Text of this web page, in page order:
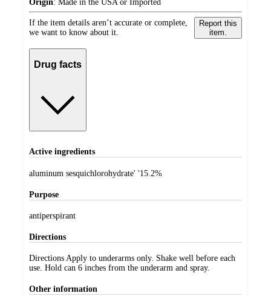
Origin: Made in the USA or Imported
If the item details aren’t accurate or complete,
we want to know about it.
Report this
item.
Drug facts
Active ingredients
aluminum sesquichlorohydrate' '15.2%
Purpose
antiperspirant
Directions
Directions Apply to underarms only. Shake well before each
use. Hold can 6 inches from the underarm and spray.
Other information